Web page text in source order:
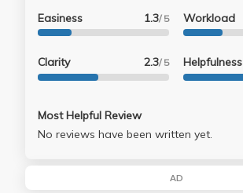
Easiness 1.3/ 5
Clarity 2.3/ 5
Workload
Helpfulness
Most Helpful Review
No reviews have been written yet.
AD